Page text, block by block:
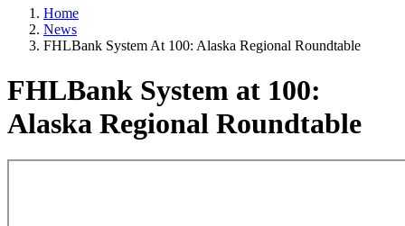
Home
News
FHLBank System At 100: Alaska Regional Roundtable
FHLBank System at 100:
Alaska Regional Roundtable